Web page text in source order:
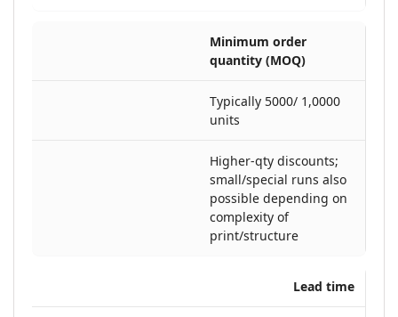
Minimum order
quantity (MOQ)
Typically 5000/ 1,0000
units
Higher-qty discounts;
small/special runs also
possible depending on
complexity of
print/structure
Lead time